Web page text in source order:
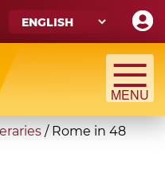
/ Rome in 48